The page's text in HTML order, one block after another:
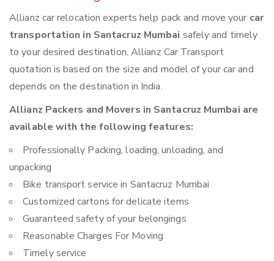
Allianz car relocation experts help pack and move your car
transportation in Santacruz Mumbai safely and timely
to your desired destination. Allianz Car Transport
quotation is based on the size and model of your car and
depends on the destination in India.
Allianz Packers and Movers in Santacruz Mumbai are
available with the following features:
Professionally Packing, loading, unloading, and
unpacking
Bike transport service in Santacruz Mumbai
Customized cartons for delicate items
Guaranteed safety of your belongings
Reasonable Charges For Moving
Timely service